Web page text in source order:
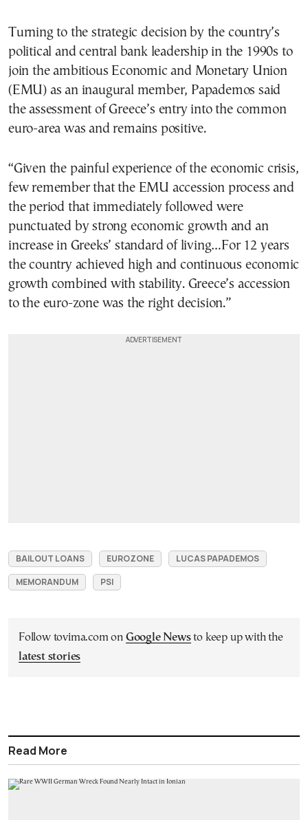
Turning to the strategic decision by the country’s
political and central bank leadership in the 1990s to
join the ambitious Economic and Monetary Union
(EMU) as an inaugural member, Papademos said
the assessment of Greece’s entry into the common
euro-area was and remains positive.
“Given the painful experience of the economic crisis,
few remember that the EMU accession process and
the period that immediately followed were
punctuated by strong economic growth and an
increase in Greeks’ standard of living…For 12 years
the country achieved high and continuous economic
growth combined with stability. Greece’s accession
to the euro-zone was the right decision.”
BAILOUT LOANS EUROZONE
LUCAS PAPADEMOS
MEMORANDUM
PSI
Follow tovima.com on Google Newsto keep up with the
latest stories
Read More